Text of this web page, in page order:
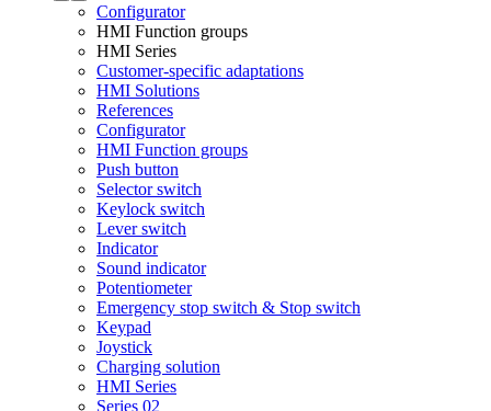
Configurator
HMI Function groups
HMI Series
Customer-specific adaptations
HMI Solutions
References
Configurator
HMI Function groups
Push button
Selector switch
Keylock switch
Lever switch
Indicator
Sound indicator
Potentiometer
Emergency stop switch & Stop switch
Keypad
Joystick
Charging solution
HMI Series
Series 02